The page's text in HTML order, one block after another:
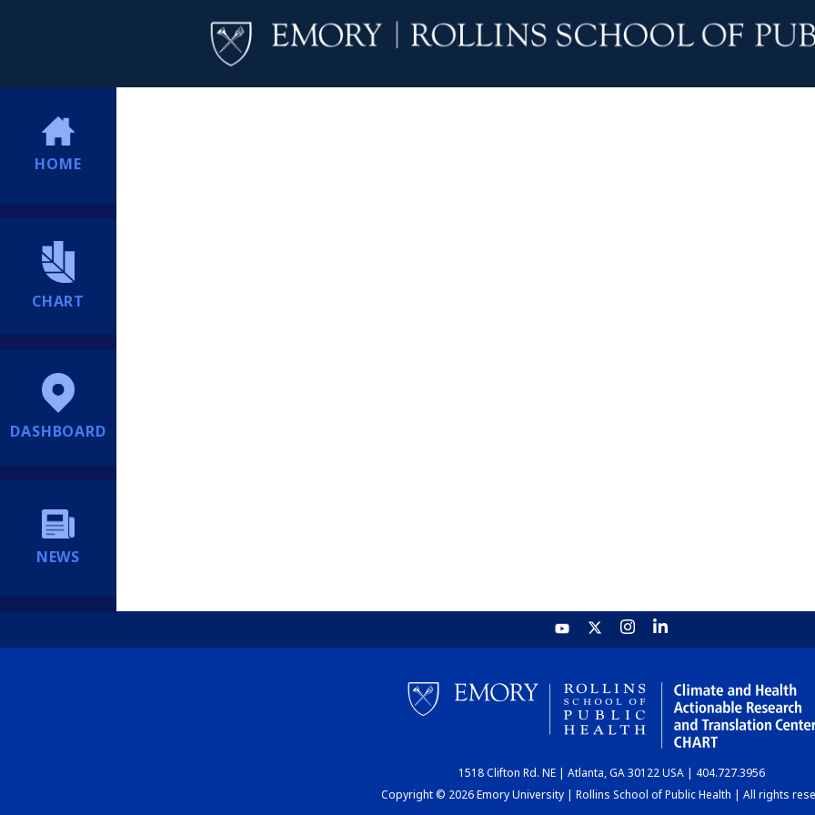
HOME
CHART
DASHBOARD
NEWS
1518 Clifton Rd. NE | Atlanta, GA 30122 USA | 404.727.3956
Copyright © 2026 Emory University | Rollins School of Public Health | All rights